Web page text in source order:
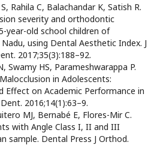
Rahila C, Balachandar K, Satish R.
severity and orthodontic
year-old school children of
using Dental Aesthetic Index. J
2017;35(3):188–92.
Swamy HS, Parameshwarappa P.
in Adolescents:
Effect on Academic Performance in
2016;14(1):63–9.
MJ, Bernabé E, Flores-Mir C.
with Angle Class I, II and III
sample. Dental Press J Orthod.